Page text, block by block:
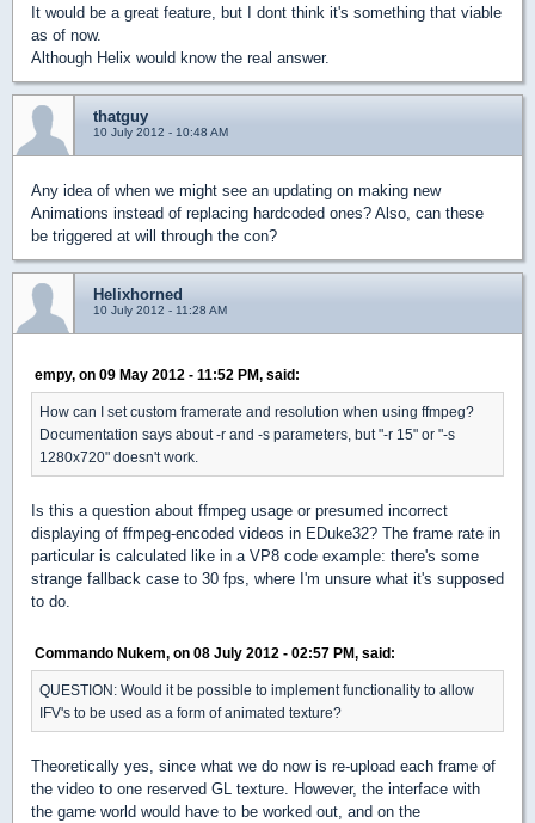
It would be a great feature, but I dont think it's something that viable
as of now.
Although Helix would know the real answer.
thatguy
10 July 2012 - 10:48 AM
Any idea of when we might see an updating on making new
Animations instead of replacing hardcoded ones? Also, can these
be triggered at will through the con?
Helixhorned
10 July 2012 - 11:28 AM
empy, on 09 May 2012 - 11:52 PM, said:
How can I set custom framerate and resolution when using ffmpeg?
Documentation says about -r and -s parameters, but "-r 15" or "-s
1280x720" doesn't work.
Is this a question about ffmpeg usage or presumed incorrect
displaying of ffmpeg-encoded videos in EDuke32? The frame rate in
particular is calculated like in a VP8 code example: there's some
strange fallback case to 30 fps, where I'm unsure what it's supposed
to do.
Commando Nukem, on 08 July 2012 - 02:57 PM, said:
QUESTION: Would it be possible to implement functionality to allow
IFV's to be used as a form of animated texture?
Theoretically yes, since what we do now is re-upload each frame of
the video to one reserved GL texture. However, the interface with
the game world would have to be worked out, and on the